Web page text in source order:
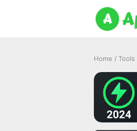
Home / Tools